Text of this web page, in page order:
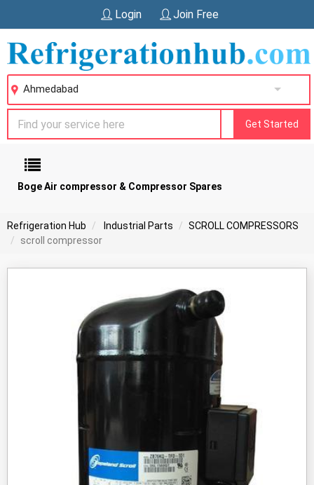
Login Join Free
Ahmedabad
Get Started
Boge Air compressor & Compressor Spares
Refrigeration Hub Industrial Parts
SCROLL COMPRESSORS
scroll compressor